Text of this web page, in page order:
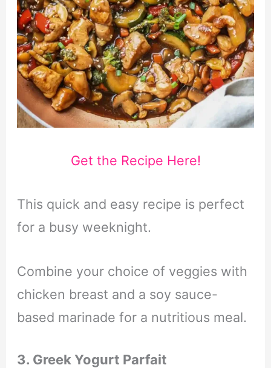
Get the Recipe Here!
This quick and easy recipe is perfect
for a busy weeknight.
Combine your choice of veggies with
chicken breast and a soy sauce-
based marinade for a nutritious meal.
3. Greek Yogurt Parfait